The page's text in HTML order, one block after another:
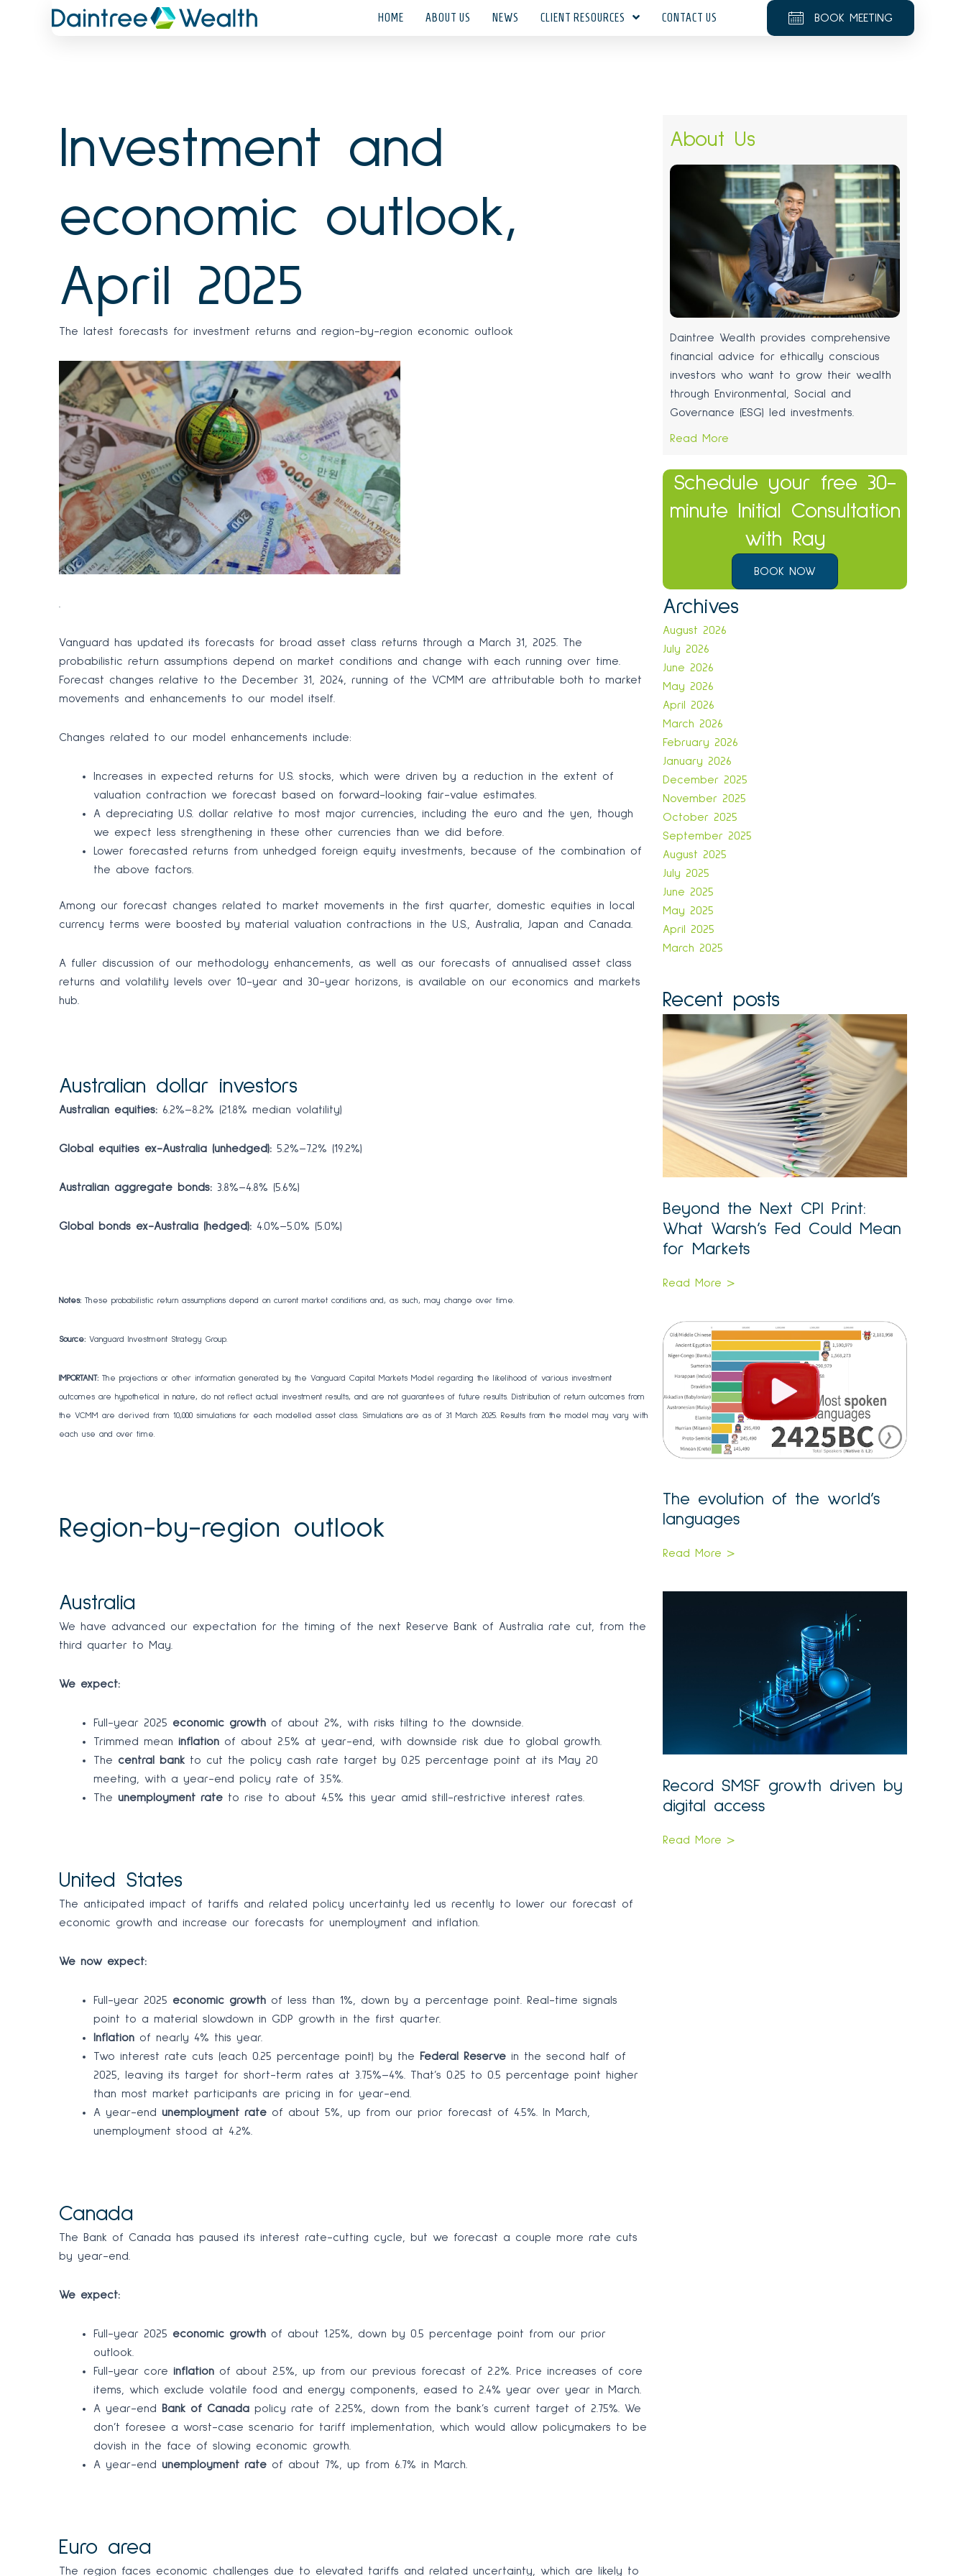
HOME ABOUT US NEWS CLIENT RESOURCES CONTACT US BOOK MEETING
Investment and
economic outlook,
April 2025
The latest forecasts for investment returns and region-by-region economic outlook
Vanguard has updated its forecasts for broad asset class returns through a March 31, 2025. The
probabilistic return assumptions depend on market conditions and change with each running over time.
Forecast changes relative to the December 31, 2024, running of the VCMM are attributable both to market
movements and enhancements to our model itself.
Changes related to our model enhancements include:
Increases in expected returns for U.S. stocks, which were driven by a reduction in the extent of
valuation contraction we forecast based on forward-looking fair-value estimates.
A depreciating U.S. dollar relative to most major currencies, including the euro and the yen, though
we expect less strengthening in these other currencies than we did before.
Lower forecasted returns from unhedged foreign equity investments, because of the combination of
the above factors.
Among our forecast changes related to market movements in the first quarter, domestic equities in local
currency terms were boosted by material valuation contractions in the U.S., Australia, Japan and Canada.
A fuller discussion of our methodology enhancements, as well as our forecasts of annualised asset class
returns and volatility levels over 10-year and 30-year horizons, is available on our economics and markets
hub.
Australian dollar investors
Australian equities: 6.2%–8.2% (21.8% median volatility)
Global equities ex-Australia (unhedged): 5.2%–7.2% (19.2%)
Australian aggregate bonds: 3.8%–4.8% (5.6%)
Global bonds ex-Australia (hedged): 4.0%–5.0% (5.0%)
Notes: These probabilistic return assumptions depend on current market conditions and, as such, may change over time.
Source: Vanguard Investment Strategy Group.
IMPORTANT: The projections or other information generated by the Vanguard Capital Markets Model regarding the likelihood of various investment
outcomes are hypothetical in nature, do not reflect actual investment results, and are not guarantees of future results. Distribution of return outcomes from
the VCMM are derived from 10,000 simulations for each modelled asset class. Simulations are as of 31 March 2025. Results from the model may vary with
each use and over time.
Region-by-region outlook
Australia
We have advanced our expectation for the timing of the next Reserve Bank of Australia rate cut, from the
third quarter to May.
We expect:
Full-year 2025 economic growth of about 2%, with risks tilting to the downside.
Trimmed mean inflation of about 2.5% at year-end, with downside risk due to global growth.
The central bank to cut the policy cash rate target by 0.25 percentage point at its May 20
meeting, with a year-end policy rate of 3.5%.
The unemployment rate to rise to about 4.5% this year amid still-restrictive interest rates.
United States
The anticipated impact of tariffs and related policy uncertainty led us recently to lower our forecast of
economic growth and increase our forecasts for unemployment and inflation.
We now expect:
Full-year 2025 economic growth of less than 1%, down by a percentage point. Real-time signals
point to a material slowdown in GDP growth in the first quarter.
Inflation of nearly 4% this year.
Two interest rate cuts (each 0.25 percentage point) by the
Federal Reserve in the second half of
2025, leaving its target for short-term rates at 3.75%–4%. That’s 0.25 to 0.5 percentage point higher
than most market participants are pricing in for year-end.
A year-end unemployment rate of about 5%, up from our prior forecast of 4.5%. In March,
unemployment stood at 4.2%.
Canada
The Bank of Canada has paused its interest rate-cutting cycle, but we forecast a couple more rate cuts
by year-end.
We expect:
Full-year 2025 economic growth of about 1.25%, down by 0.5 percentage point from our prior
outlook.
Full-year core inflation of about 2.5%, up from our previous forecast of 2.2%. Price increases of core
items, which exclude volatile food and energy components, eased to 2.4% year over year in March.
A year-end
Bank of Canada policy rate of 2.25%, down from the bank’s current target of 2.75%. We
don’t foresee a worst-case scenario for tariff implementation, which would allow policymakers to be
dovish in the face of slowing economic growth.
A year-end unemployment rate of about 7%, up from 6.7% in March.
Euro area
The region faces economic challenges due to elevated tariffs and related uncertainty, which are likely to
About Us
Daintree Wealth provides comprehensive
financial advice for ethically conscious
investors who want to grow their wealth
through Environmental, Social and
Governance (ESG) led investments.
Read More
Schedule your free 30-
minute Initial Consultation
with Ray
BOOK NOW
Archives
August 2026
July 2026
June 2026
May 2026
April 2026
March 2026
February 2026
January 2026
December 2025
November 2025
October 2025
September 2025
August 2025
July 2025
June 2025
May 2025
April 2025
March 2025
Recent posts
Beyond the Next CPI Print:
What Warsh’s Fed Could Mean
for Markets
Read More >
The evolution of the world’s
languages
Read More >
Record SMSF growth driven by
digital access
Read More >